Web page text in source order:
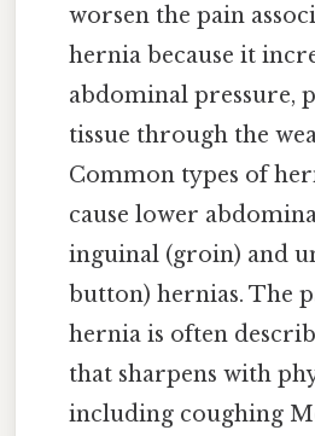
worsen the pain
hernia because it
abdominal pressure,
tissue through the
Common types of
cause lower
inguinal (groin) and
button) hernias. The
hernia is often
that sharpens with
including coughing